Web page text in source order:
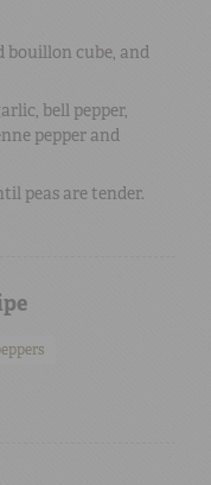
bouillon cube, and
bell pepper,
pepper and
peas are tender.